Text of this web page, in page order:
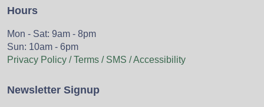
Hours
Mon - Sat: 9am - 8pm
Sun: 10am - 6pm
Privacy Policy / Terms / SMS / Accessibility
Newsletter Signup